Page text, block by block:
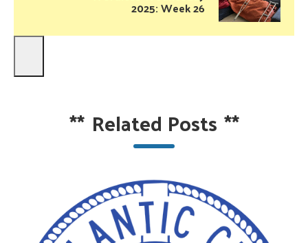
2025: Week 26
** Related Posts **